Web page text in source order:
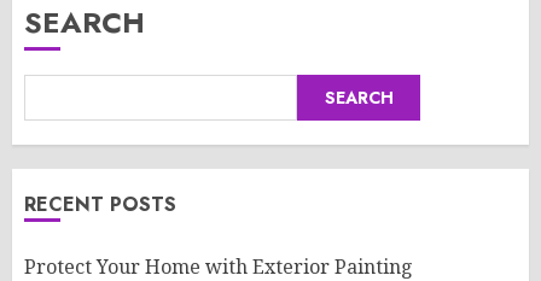
SEARCH
SEARCH
RECENT POSTS
Protect Your Home with Exterior Painting